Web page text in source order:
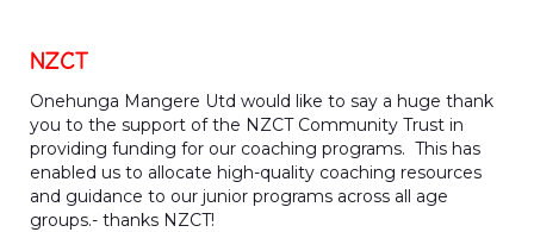
NZCT
Onehunga Mangere Utd would like to say a huge thank
you to the support of the NZCT Community Trust in
providing funding for our coaching programs. This has
enabled us to allocate high-quality coaching resources
and guidance to our junior programs across all age
groups.- thanks NZCT!